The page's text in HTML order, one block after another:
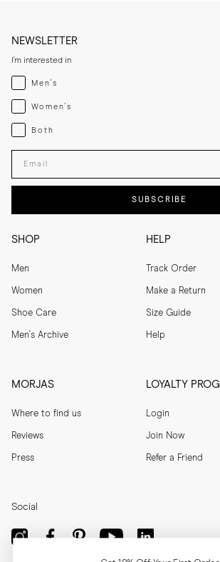
SHOP
Men
Women
Shoe Care
Men's Archive
HELP
Track Order
Make a Return
Size Guide
Help
MORJAS
Where to find us
Reviews
Press
LOYALTY
Login
Join Now
Refer a Friend
NEWSLETTER
I'm interested in
Menswear
Men's
Womenswear
Women's
Both
Both
Enter your email adress
SUBSCRIBE
Social